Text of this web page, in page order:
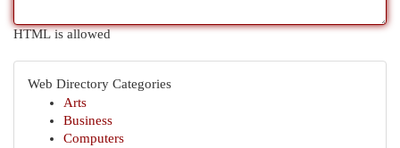
HTML is allowed
Web Directory Categories
Arts
Business
Computers